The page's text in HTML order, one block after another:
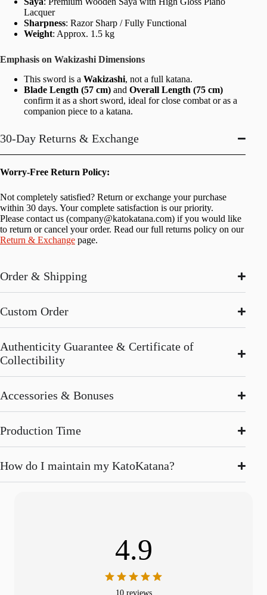
Lacquer
Sharpness: Razor Sharp / Fully Functional
Weight: Approx. 1.5 kg
Emphasis on Wakizashi Dimensions
This sword is a Wakizashi, not a full katana.
Blade Length (57 cm) and Overall Length (75 cm)
confirm it as a short sword, ideal for close combat or as a
companion piece to a katana.
30-Day Returns & Exchange
Worry-Free Return Policy:
Not completely satisfied? Return or exchange your purchase
within 30 days. Your complete satisfaction is our priority.
Please contact us (company@katokatana.com) if you would like
to return or cancel your order. Read our full returns policy on our
Return & Exchange page.
Order & Shipping
Custom Order
Authenticity Guarantee & Certificate of
Collectibility
Accessories & Bonuses
Production Time
How do I maintain my KatoKatana?
4.9
10 reviews